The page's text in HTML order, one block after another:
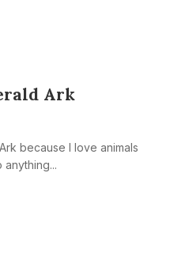
Ark
because I love animals